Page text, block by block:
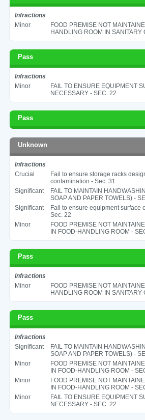
Infractions
Minor
FOOD PREMISE NOT
HANDLING ROOM IN SANITARY
Pass
Infractions
Minor
FAIL TO ENSURE EQUIPMENT
NECESSARY - SEC. 22
Pass
Unknown
Infractions
Crucial
Fail to ensure storage racks
contamination - Sec. 31
Significant
FAIL TO MAINTAIN
SOAP AND PAPER TOWELS) -
Significant
Fail to ensure equipment surface
Sec. 22
Minor
FOOD PREMISE NOT
IN FOOD-HANDLING ROOM -
Pass
Infractions
Minor
FOOD PREMISE NOT
HANDLING ROOM IN SANITARY
Pass
Infractions
Significant
FAIL TO MAINTAIN
SOAP AND PAPER TOWELS) -
Minor
FOOD PREMISE NOT
IN FOOD-HANDLING ROOM -
Minor
FOOD PREMISE NOT
IN FOOD-HANDLING ROOM -
Minor
FAIL TO ENSURE EQUIPMENT
NECESSARY - SEC. 22